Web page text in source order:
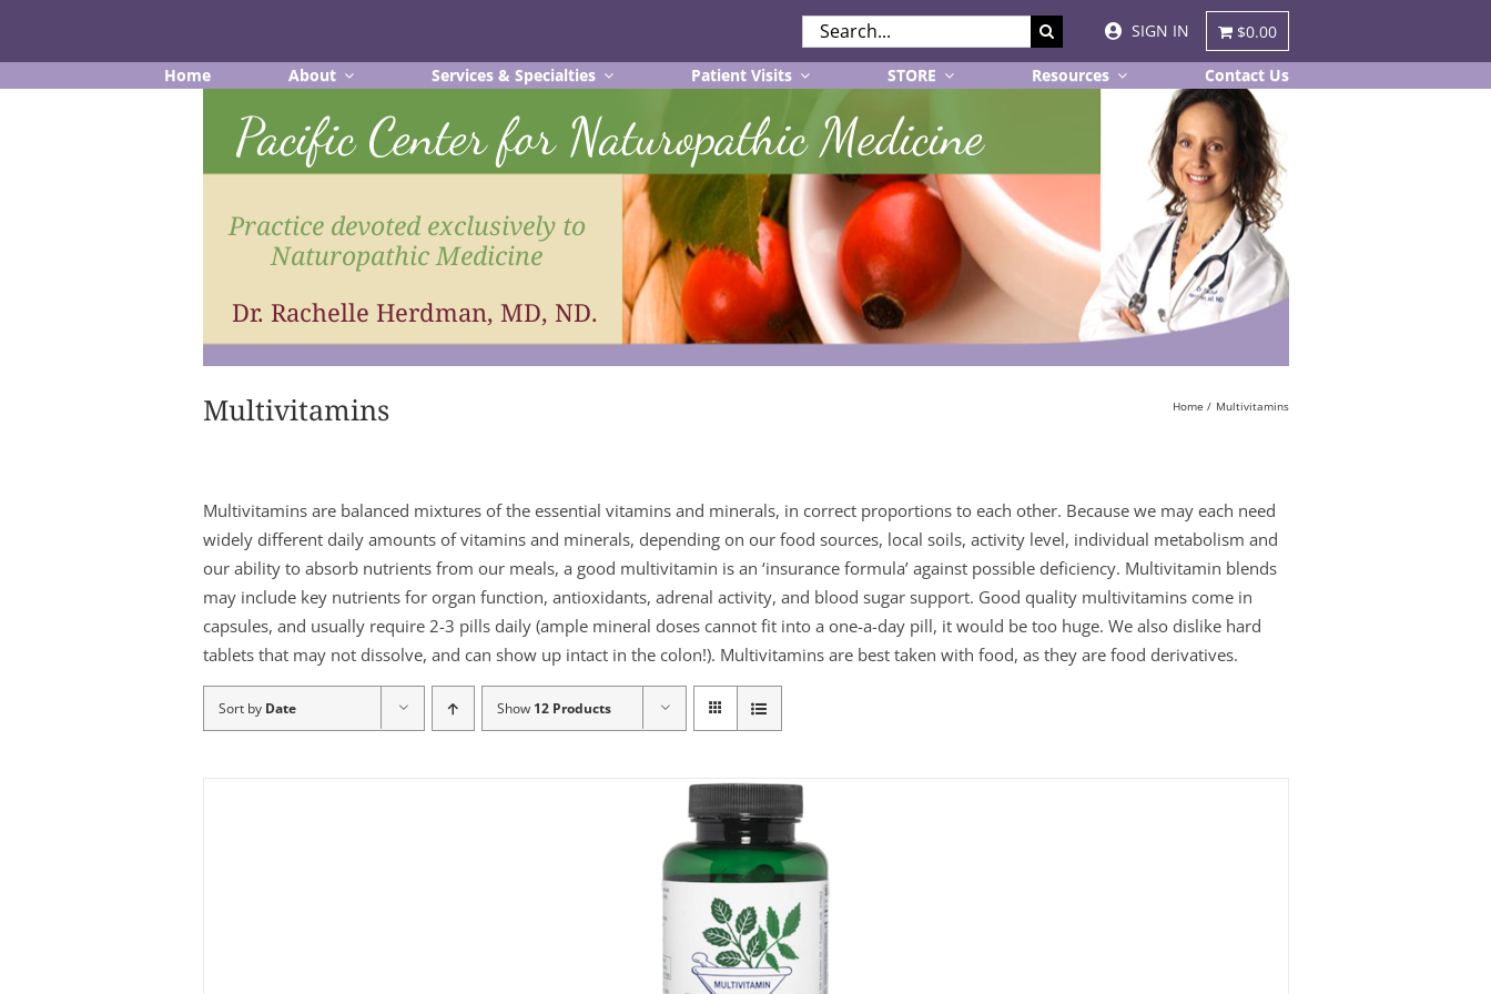
SEARCH
FOR:
SIGN IN $0.00
Home About Services & Specialties Patient Visits STORE Resources Contact Us
Pacific Center for Naturopathic Medicine
Practice devoted exclusively to
Naturopathic Medicine
Dr. Rachelle Herdman, MD, ND.
Multivitamins Home Multivitamins
Multivitamins are balanced mixtures of the essential vitamins and minerals, in correct proportions to each other. Because we may each need
widely different daily amounts of vitamins and minerals, depending on our food sources, local soils, activity level, individual metabolism and
our ability to absorb nutrients from our meals, a good multivitamin is an ‘insurance formula’ against possible deficiency. Multivitamin blends
may include key nutrients for organ function, antioxidants, adrenal activity, and blood sugar support. Good quality multivitamins come in
capsules, and usually require 2-3 pills daily (ample mineral doses cannot fit into a one-a-day pill, it would be too huge. We also dislike hard
tablets that may not dissolve, and can show up intact in the colon!). Multivitamins are best taken with food, as they are food derivatives.
Sort by Date Show 12 Products